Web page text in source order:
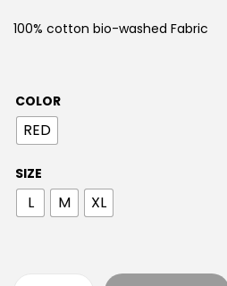
100% cotton bio-washed Fabric
COLOR
RED
SIZE
L M XL